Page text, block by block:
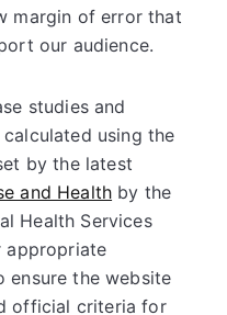
margin of error that
our audience.
studies and
using the
by the latest
and Health by the
Health Services
appropriate
ensure the website
official criteria for